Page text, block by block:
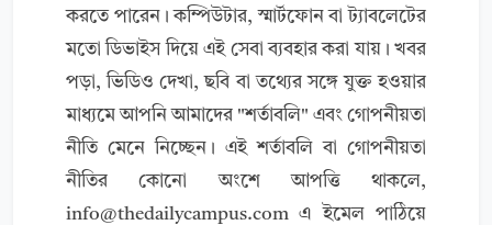
করতে পারেন। কম্পিউটার, স্মার্টফোন বা ট্যাবলেটের
মতো ডিভাইস দিয়ে এই সেবা ব্যবহার করা যায়। খবর
পড়া, ভিডিও দেখা, ছবি বা তথ্যের সঙ্গে যুক্ত হওয়ার
মাধ্যমে আপনি আমাদের "শর্তাবলি" এবং গোপনীয়তা
নীতি মেনে নিচ্ছেন। এই শর্তাবলি বা গোপনীয়তা
নীতির কোনো অংশে আপত্তি থাকলে,
info@thedailycampus.com এ ইমেল পাঠিয়ে